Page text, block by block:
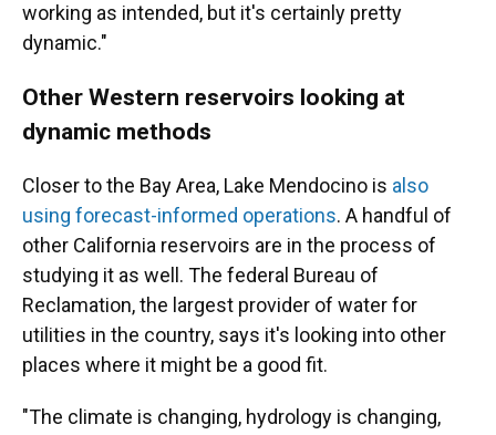
working as intended, but it's certainly pretty
dynamic."
Other Western reservoirs looking at
dynamic methods
Closer to the Bay Area, Lake Mendocino is also
using forecast-informed operations. A handful of
other California reservoirs are in the process of
studying it as well. The federal Bureau of
Reclamation, the largest provider of water for
utilities in the country, says it's looking into other
places where it might be a good fit.
"The climate is changing, hydrology is changing,